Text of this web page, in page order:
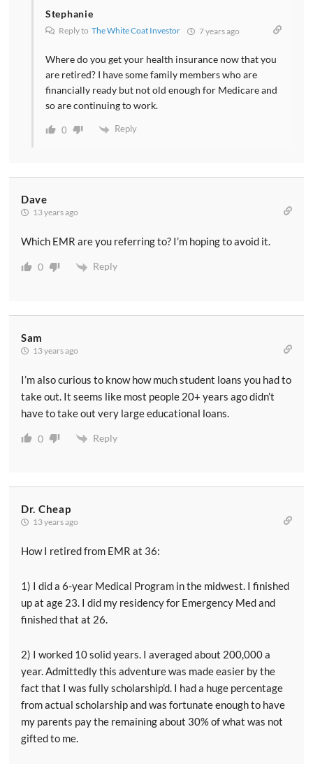
Stephanie
Reply to The White Coat Investor 7 years ago
Where do you get your health insurance now that you
are retired? I have some family members who are
financially ready but not old enough for Medicare and
so are continuing to work.
0 Reply
Dave
13 years ago
Which EMR are you referring to? I’m hoping to avoid it.
0 Reply
Sam
13 years ago
I’m also curious to know how much student loans you had to
take out. It seems like most people 20+ years ago didn’t
have to take out very large educational loans.
0 Reply
Dr. Cheap
13 years ago
How I retired from EMR at 36:
1) I did a 6-year Medical Program in the midwest. I finished
up at age 23. I did my residency for Emergency Med and
finished that at 26.
2) I worked 10 solid years. I averaged about 200,000 a
year. Admittedly this adventure was made easier by the
fact that I was fully scholarship’d. I had a huge percentage
from actual scholarship and was fortunate enough to have
my parents pay the remaining about 30% of what was not
gifted to me.